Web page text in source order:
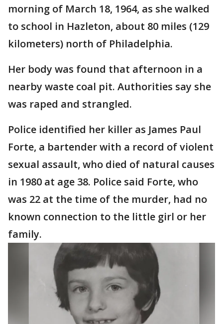
morning of March 18, 1964, as she walked
to school in Hazleton, about 80 miles (129
kilometers) north of Philadelphia.
Her body was found that afternoon in a
nearby waste coal pit. Authorities say she
was raped and strangled.
Police identified her killer as James Paul
Forte, a bartender with a record of violent
sexual assault, who died of natural causes
in 1980 at age 38. Police said Forte, who
was 22 at the time of the murder, had no
known connection to the little girl or her
family.